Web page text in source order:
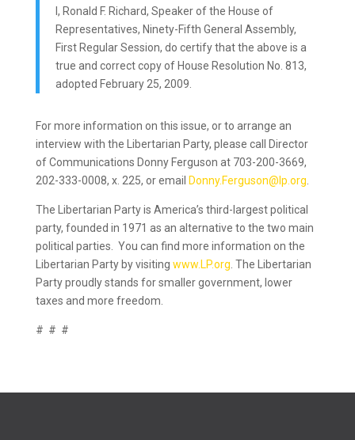
I, Ronald F. Richard, Speaker of the House of
Representatives, Ninety-Fifth General Assembly,
First Regular Session, do certify that the above is a
true and correct copy of House Resolution No. 813,
adopted February 25, 2009.
For more information on this issue, or to arrange an
interview with the Libertarian Party, please call Director
of Communications Donny Ferguson at 703-200-3669,
202-333-0008, x. 225, or email Donny.Ferguson@lp.org
The Libertarian Party is America’s third-largest political
party, founded in 1971 as an alternative to the two main
political parties. You can find more information on the
Libertarian Party by visiting www.LP.org . The Libertarian
Party proudly stands for smaller government, lower
taxes and more freedom.
# # #